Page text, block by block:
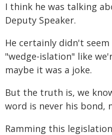
I think he was talking
Deputy Speaker.
He certainly didn't
"wedge-islation" like
maybe it was a joke.
But the truth is, we
word is never his bond,
Ramming this